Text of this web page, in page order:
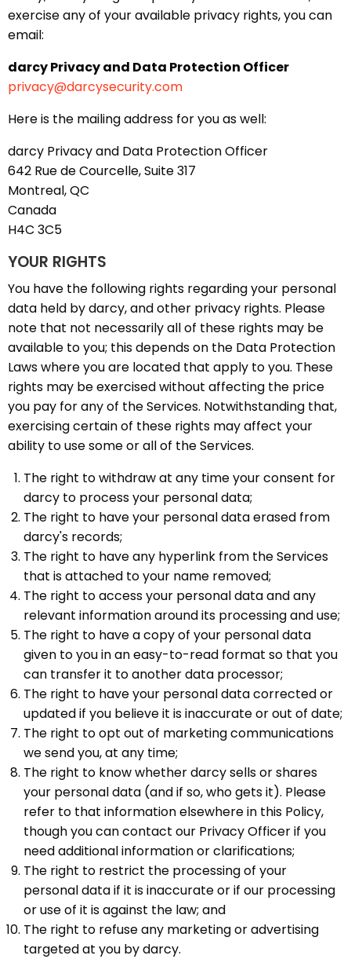
exercise any of your available privacy rights, you can
email:
darcy Privacy and Data Protection Officer
privacy@darcysecurity.com
Here is the mailing address for you as well:
darcy Privacy and Data Protection Officer
642 Rue de Courcelle, Suite 317
Montreal, QC
Canada
H4C 3C5
YOUR RIGHTS
You have the following rights regarding your personal
data held by darcy, and other privacy rights. Please
note that not necessarily all of these rights may be
available to you; this depends on the Data Protection
Laws where you are located that apply to you. These
rights may be exercised without affecting the price
you pay for any of the Services. Notwithstanding that,
exercising certain of these rights may affect your
ability to use some or all of the Services.
The right to withdraw at any time your consent for
darcy to process your personal data;
The right to have your personal data erased from
darcy's records;
The right to have any hyperlink from the Services
that is attached to your name removed;
The right to access your personal data and any
relevant information around its processing and use;
The right to have a copy of your personal data
given to you in an easy-to-read format so that you
can transfer it to another data processor;
The right to have your personal data corrected or
updated if you believe it is inaccurate or out of date;
The right to opt out of marketing communications
we send you, at any time;
The right to know whether darcy sells or shares
your personal data (and if so, who gets it). Please
refer to that information elsewhere in this Policy,
though you can contact our Privacy Officer if you
need additional information or clarifications;
The right to restrict the processing of your
personal data if it is inaccurate or if our processing
or use of it is against the law; and
The right to refuse any marketing or advertising
targeted at you by darcy.